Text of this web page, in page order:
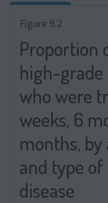
Figure 9.2
Proportion
high-grade
who were
weeks, 6
months,
and type
disease